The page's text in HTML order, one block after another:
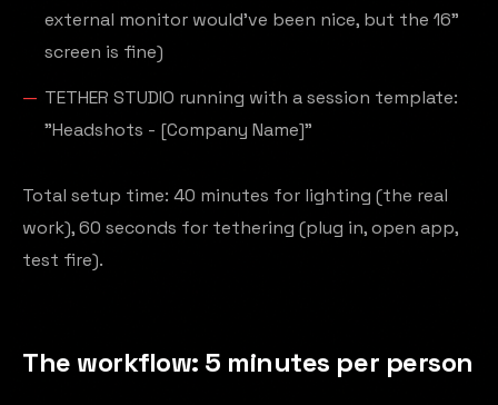
external monitor would've been nice, but the 16"
screen is fine)
TETHER STUDIO running with a session template:
"Headshots - [Company Name]"
Total setup time: 40 minutes for lighting (the real
work), 60 seconds for tethering (plug in, open app,
test fire).
The workflow: 5 minutes per person